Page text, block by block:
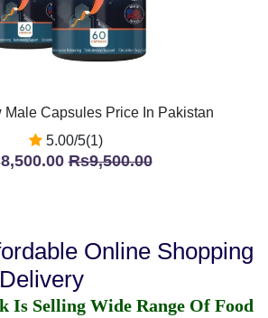
Male Capsules Price In Pakistan
5.00/5(1)
Rs9,500.00
Online Shopping
Is Selling Wide Range Of Food